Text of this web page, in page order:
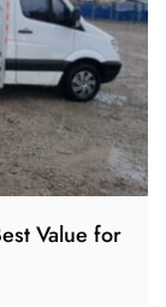
Value for